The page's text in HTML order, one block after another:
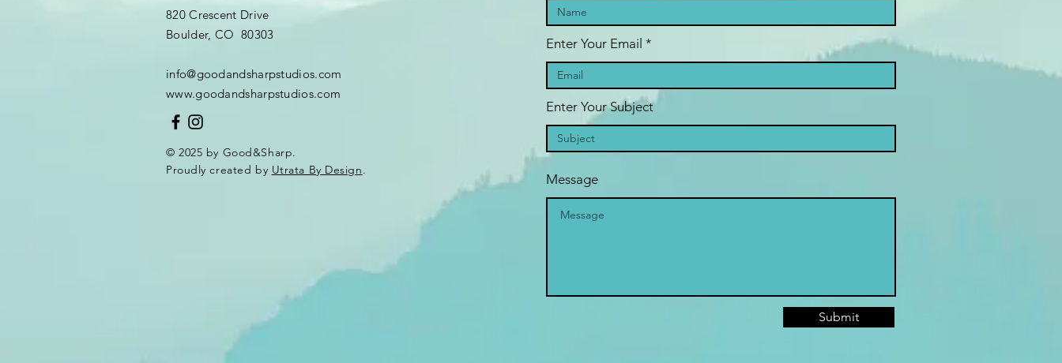
Enter Your Email
Enter Your Subject
Message
Submit
820 Crescent Drive
Boulder, CO 80303
info@goodandsharpstudios.com
www.goodandsharpstudios.com
© 2025 by Good&Sharp.
Proudly created by Utrata By Design.